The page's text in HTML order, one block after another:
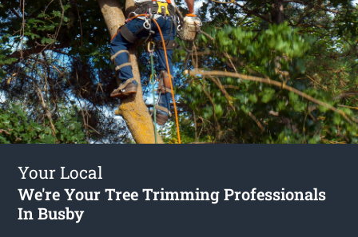
Your Local
We're Your Tree Trimming Professionals
In Busby